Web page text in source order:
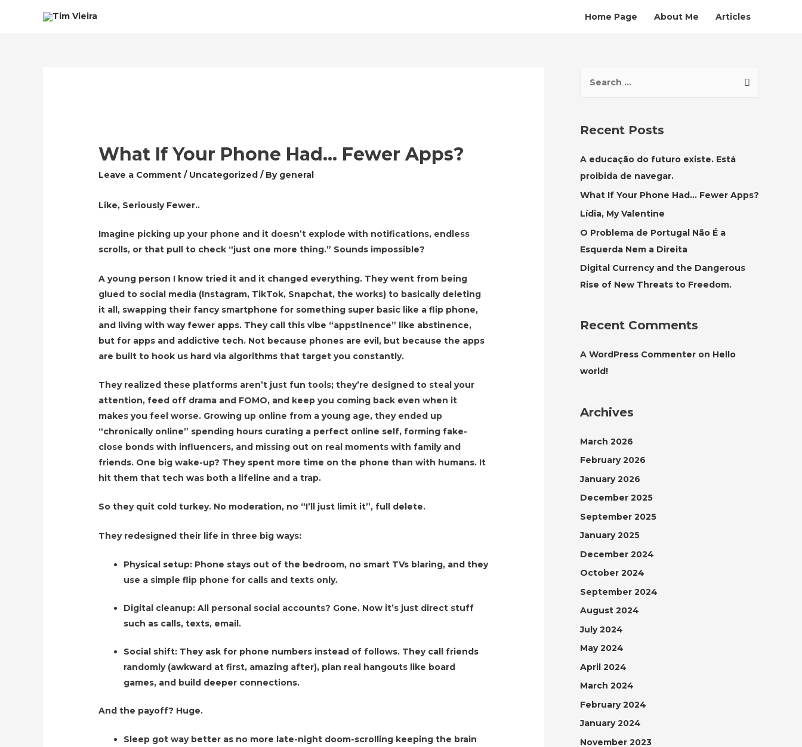
Home Page About Me Articles
What If Your Phone Had… Fewer Apps?
Leave a Comment / Uncategorized / By general
Like, Seriously Fewer..
Imagine picking up your phone and it doesn’t explode with notifications, endless
scrolls, or that pull to check “just one more thing.” Sounds impossible?
A young person I know tried it and it changed everything. They went from being
glued to social media (Instagram, TikTok, Snapchat, the works) to basically deleting
it all, swapping their fancy smartphone for something super basic like a flip phone,
and living with way fewer apps. They call this vibe “appstinence” like abstinence,
but for apps and addictive tech. Not because phones are evil, but because the apps
are built to hook us hard via algorithms that target you constantly.
They realized these platforms aren’t just fun tools; they’re designed to steal your
attention, feed off drama and FOMO, and keep you coming back even when it
makes you feel worse. Growing up online from a young age, they ended up
“chronically online” spending hours curating a perfect online self, forming fake-
close bonds with influencers, and missing out on real moments with family and
friends. One big wake-up? They spent more time on the phone than with humans. It
hit them that tech was both a lifeline and a trap.
So they quit cold turkey. No moderation, no “I’ll just limit it”, full delete.
They redesigned their life in three big ways:
Physical setup: Phone stays out of the bedroom, no smart TVs blaring, and they
use a simple flip phone for calls and texts only.
Digital cleanup: All personal social accounts? Gone. Now it’s just direct stuff
such as calls, texts, email.
Social shift: They ask for phone numbers instead of follows. They call friends
randomly (awkward at first, amazing after), plan real hangouts like board
games, and build deeper connections.
And the payoff? Huge.
Sleep got way better as no more late-night doom-scrolling keeping the brain
r
h
f
o
r
Recent Posts
A educação do futuro existe. Está
proibida de navegar.
What If Your Phone Had… Fewer Apps?
Lídia, My Valentine
O Problema de Portugal Não É a
Esquerda Nem a Direita
Digital Currency and the Dangerous
Rise of New Threats to Freedom.
Recent Comments
A WordPress Commenter on Hello
world!
Archives
March 2026
February 2026
January 2026
December 2025
September 2025
January 2025
December 2024
October 2024
September 2024
August 2024
July 2024
May 2024
April 2024
March 2024
February 2024
January 2024
November 2023